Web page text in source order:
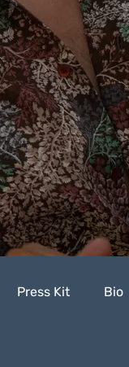
Press Kit Bio